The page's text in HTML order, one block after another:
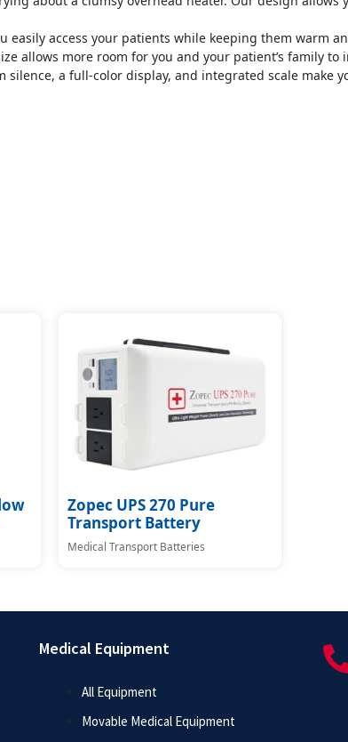
easily access your patients while keeping them warm
allows more room for you and your patient’s family to
silence, a full-color display, and integrated scale make
Zopec UPS 270 Pure
Transport Battery
Medical Transport Batteries
Medical Equipment
All Equipment
Movable Medical Equipment